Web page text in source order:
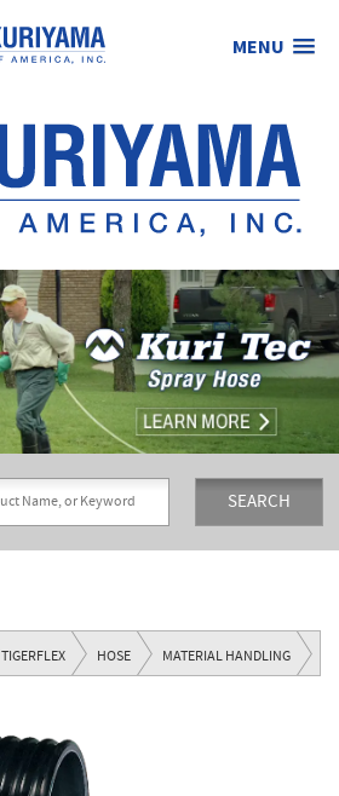
MENU
Kuriyama
of
America,
Inc.
SEARCH
TIGERFLEX HOSE MATERIAL HANDLING